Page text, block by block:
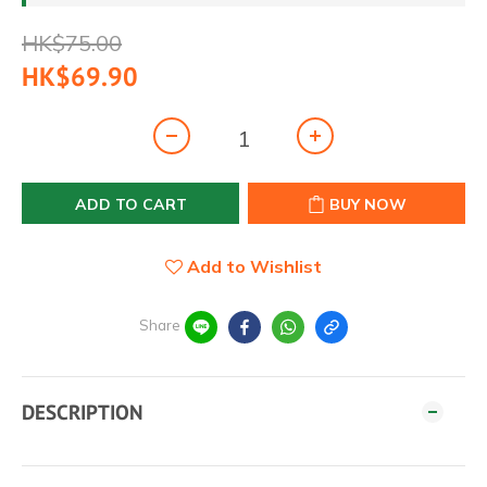
HK$75.00
HK$69.90
ADD TO CART BUY NOW
Add to Wishlist
Share
DESCRIPTION